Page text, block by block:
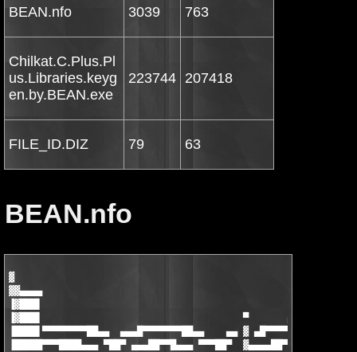
BEAN.nfo 3039 763
Chilkat.C.Plus.Pl
us.Libraries.keyg
en.by.BEAN.exe
223744 207418
FILE_ID.DIZ 79 63
BEAN.nfo
▓
▓▓▄▄▄▄
▐▓███▌
▐▓███▌                                    ▀       ▄▄▄▄▄▄▄▄█▄▄
▐████▌▀▀▀▀▀▀▀▀██▄▄  ▄▄▄█▀▀▀▀▀▀▀██▄▄    ▄▄ ▓ ▄█▀▀▀▀▀▀ ▄▄▄
▐█████▀▀▀████▄▄▄ ▀██▀ ▄▄▄██▀▀█▄▄▄ ▀▀▀██▀  ▓▄▄▄▄██▀▀▀█████▌▀